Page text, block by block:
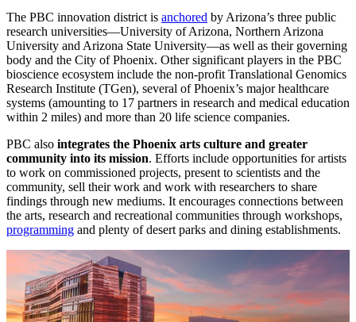
The PBC innovation district is anchored by Arizona’s three public
research universities—University of Arizona, Northern Arizona
University and Arizona State University—as well as their governing
body and the City of Phoenix. Other significant players in the PBC
bioscience ecosystem include the non-profit Translational Genomics
Research Institute (TGen), several of Phoenix’s major healthcare
systems (amounting to 17 partners in research and medical education
within 2 miles) and more than 20 life science companies.
PBC also integrates the Phoenix arts culture and greater
community into its mission. Efforts include opportunities for artists
to work on commissioned projects, present to scientists and the
community, sell their work and work with researchers to share
findings through new mediums. It encourages connections between
the arts, research and recreational communities through workshops,
programming and plenty of desert parks and dining establishments.